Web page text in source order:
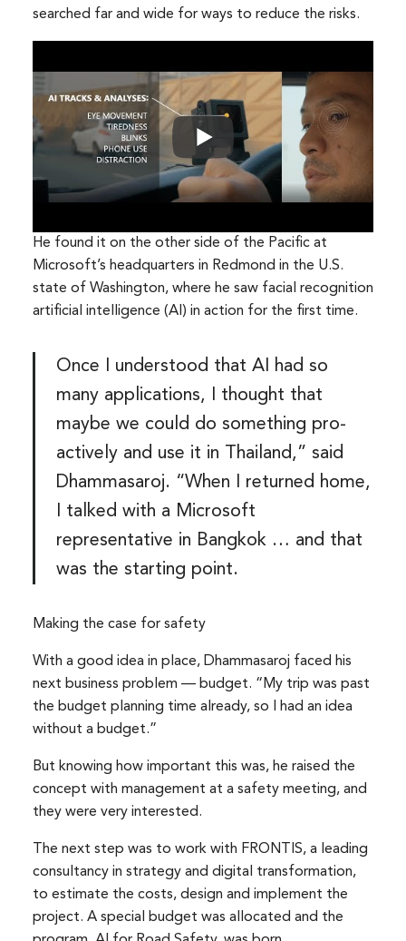
searched far and wide for ways to reduce the risks.
He found it on the other side of the Pacific at
Microsoft’s headquarters in Redmond in the U.S.
state of Washington, where he saw facial recognition
artificial intelligence (AI) in action for the first time.
Once I understood that AI had so
many applications, I thought that
maybe we could do something pro-
actively and use it in Thailand,” said
Dhammasaroj. “When I returned home,
I talked with a Microsoft
representative in Bangkok … and that
was the starting point.
Making the case for safety
With a good idea in place, Dhammasaroj faced his
next business problem — budget. “My trip was past
the budget planning time already, so I had an idea
without a budget.”
But knowing how important this was, he raised the
concept with management at a safety meeting, and
they were very interested.
The next step was to work with FRONTIS, a leading
consultancy in strategy and digital transformation,
to estimate the costs, design and implement the
project. A special budget was allocated and the